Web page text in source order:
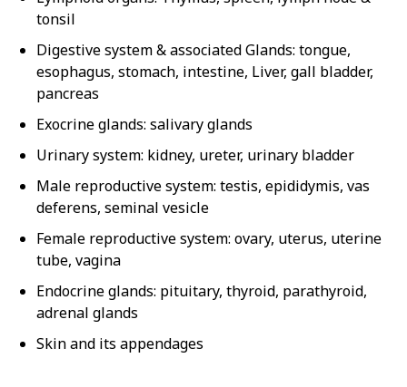
tonsil
Digestive system & associated Glands: tongue,
esophagus, stomach, intestine, Liver, gall bladder,
pancreas
Exocrine glands: salivary glands
Urinary system: kidney, ureter, urinary bladder
Male reproductive system: testis, epididymis, vas
deferens, seminal vesicle
Female reproductive system: ovary, uterus, uterine
tube, vagina
Endocrine glands: pituitary, thyroid, parathyroid,
adrenal glands
Skin and its appendages